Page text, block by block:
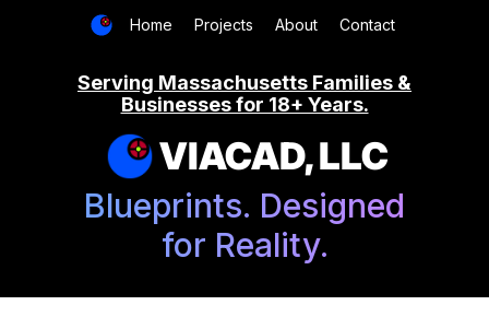
Home Projects About Contact
Serving Massachusetts Families &
Businesses for 18+ Years.
VIACAD, LLC
Blueprints. Designed
for Reality.